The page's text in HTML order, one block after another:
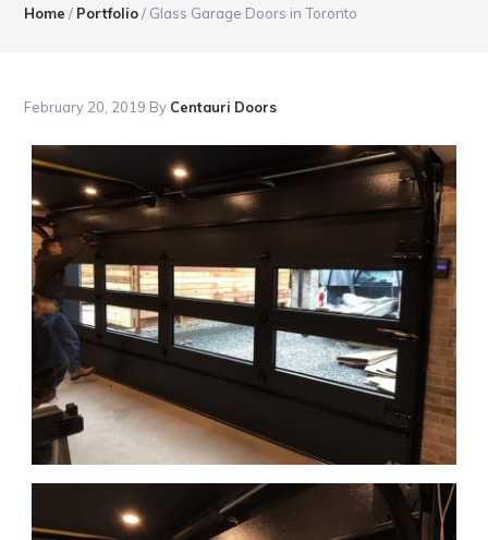
DOORS
Home / Portfolio / Glass Garage Doors in Toronto
February 20, 2019 By Centauri Doors